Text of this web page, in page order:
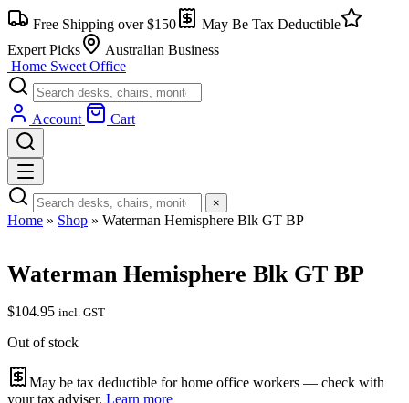
Skip
to
content
Free Shipping over $150
May Be Tax Deductible
Expert Picks
Australian Business
Home Sweet Office
Account Cart
×
Home » Shop » Waterman Hemisphere Blk GT BP
Waterman Hemisphere Blk GT BP
$104.95 incl. GST
Out of stock
May be tax deductible for home office workers — check with
your tax adviser. Learn more